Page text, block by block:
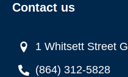
Contact us
1 Whitsett Street
(864) 312-5828